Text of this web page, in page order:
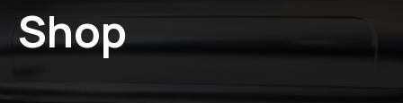
Shop